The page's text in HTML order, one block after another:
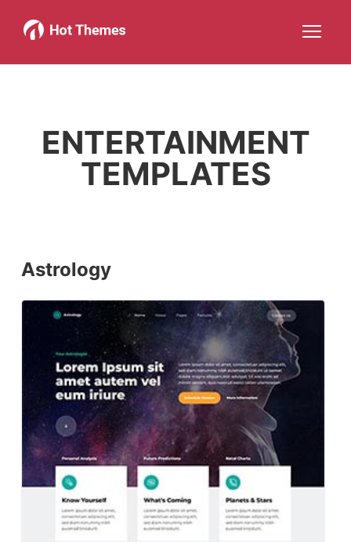
Joomla!
More about: Joomla!
WordPress
More about: WordPressMore about: ServicesMore about: About
ENTERTAINMENT
TEMPLATES
Astrology